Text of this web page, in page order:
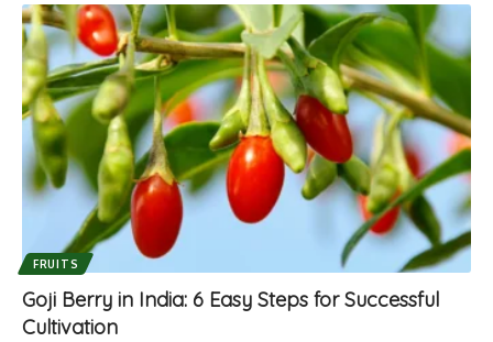
FRUITS
Goji Berry in India: 6 Easy Steps for Successful
Cultivation